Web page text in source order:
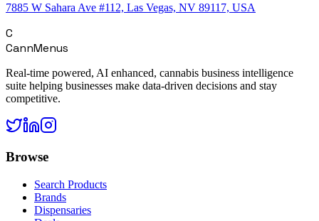
7885 W Sahara Ave #112, Las Vegas, NV 89117, USA
C
CannMenus
Real-time powered, AI enhanced, cannabis business intelligence
suite helping businesses make data-driven decisions and stay
competitive.
Browse
Search Products
Brands
Dispensaries